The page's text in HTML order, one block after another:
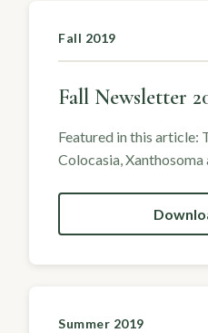
Fall 2019
Fall Newsletter
Featured in this article:
Colocasia, Xanthosoma
Summer 2019